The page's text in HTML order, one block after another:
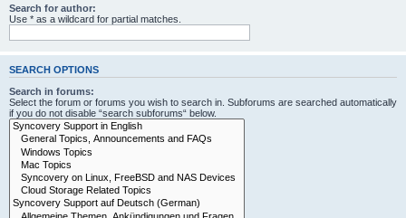
Search for author:
Use * as a wildcard for partial matches.
SEARCH OPTIONS
Search in forums:
Select the forum or forums you wish to search in. Subforums are searched automatically
if you do not disable “search subforums“ below.